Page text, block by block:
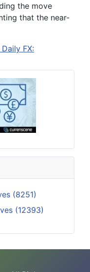
the move
that the near-
FX:
(8251)
(12393)